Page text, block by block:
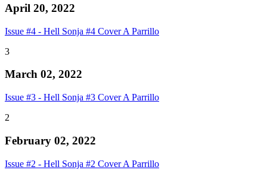
April 20, 2022
Issue #4 - Hell Sonja #4 Cover A Parrillo
3
March 02, 2022
Issue #3 - Hell Sonja #3 Cover A Parrillo
2
February 02, 2022
Issue #2 - Hell Sonja #2 Cover A Parrillo